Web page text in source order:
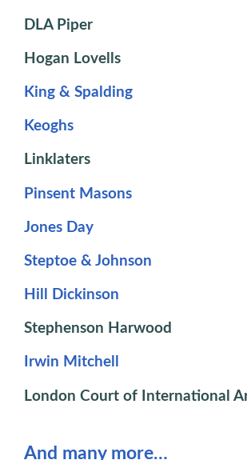
DLA Piper
Hogan Lovells
King & Spalding
Keoghs
Linklaters
Pinsent Masons
Jones Day
Steptoe & Johnson
Hill Dickinson
Stephenson Harwood
Irwin Mitchell
London Court of International
And many more…